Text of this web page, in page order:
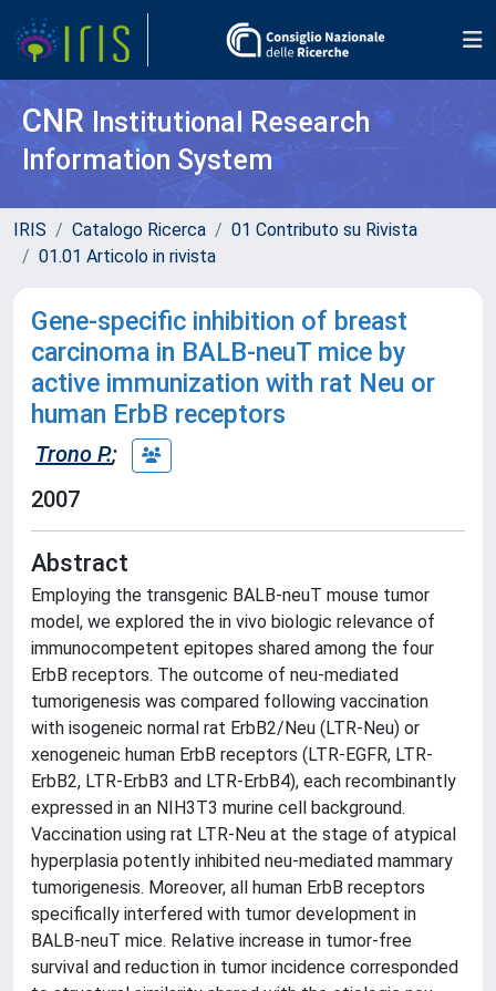
CNR Institutional Research
Information System
IRIS Catalogo Ricerca
01 Contributo su Rivista
01.01 Articolo in rivista
Gene-specific inhibition of breast
carcinoma in BALB-neuT mice by
active immunization with rat Neu or
human ErbB receptors
Trono P.;
2007
Abstract
Employing the transgenic BALB-neuT mouse tumor
model, we explored the in vivo biologic relevance of
immunocompetent epitopes shared among the four
ErbB receptors. The outcome of neu-mediated
tumorigenesis was compared following vaccination
with isogeneic normal rat ErbB2/Neu (LTR-Neu) or
xenogeneic human ErbB receptors (LTR-EGFR, LTR-
ErbB2, LTR-ErbB3 and LTR-ErbB4), each recombinantly
expressed in an NIH3T3 murine cell background.
Vaccination using rat LTR-Neu at the stage of atypical
hyperplasia potently inhibited neu-mediated mammary
tumorigenesis. Moreover, all human ErbB receptors
specifically interfered with tumor development in
BALB-neuT mice. Relative increase in tumor-free
survival and reduction in tumor incidence corresponded